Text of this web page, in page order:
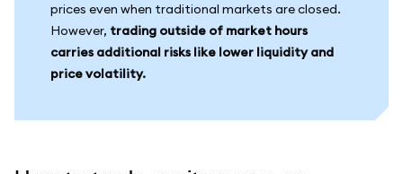
prices even when traditional markets are closed.
However, trading outside of market hours
carries additional risks like lower liquidity and
price volatility.